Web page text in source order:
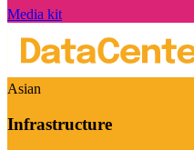
Media kit
Asian
Infrastructure